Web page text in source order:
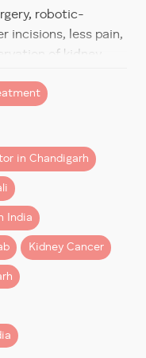
robotic-
incisions, less pain,
of kidney
questions
robotic kidney
recover much
when surgery is
uro-oncology
from Chandigarh,
Pradesh, and North
robotic kidney
in Chandigarh
India
Kidney Cancer